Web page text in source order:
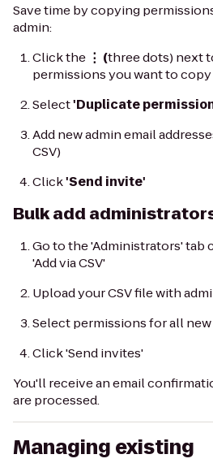
Save time by copying
admin:
Click the ⋮ (three dots) next
permissions you want to copy
Select'Duplicate
Add new admin email
CSV)
Click'Send invite'
Bulk add
Go to the 'Administrators' tab
'Add via CSV'
Upload your CSV file with
Select permissions for all new
Click 'Send invites'
You'll receive an email
are processed.
Managing existing